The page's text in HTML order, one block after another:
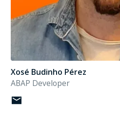
Xosé Budinho Pérez
ABAP Developer